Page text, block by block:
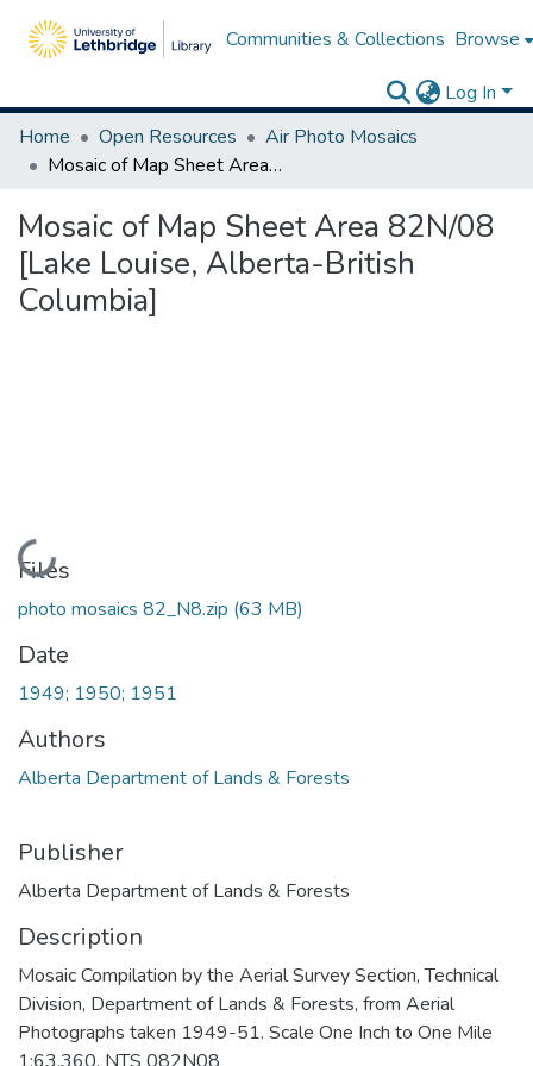
Communities & Collections Browse
Log In
Home
Open Resources
Air Photo Mosaics
Mosaic of Map Sheet Area 82N/08 [Lake Louise, Alberta-British Columbia]
Mosaic of Map Sheet Area 82N/08
[Lake Louise, Alberta-British
Columbia]
Loading...
Files
photo mosaics 82_N8.zip (63 MB)
Date
1949; 1950; 1951
Authors
Alberta Department of Lands & Forests
Publisher
Alberta Department of Lands & Forests
Description
Mosaic Compilation by the Aerial Survey Section, Technical
Division, Department of Lands & Forests, from Aerial
Photographs taken 1949-51. Scale One Inch to One Mile